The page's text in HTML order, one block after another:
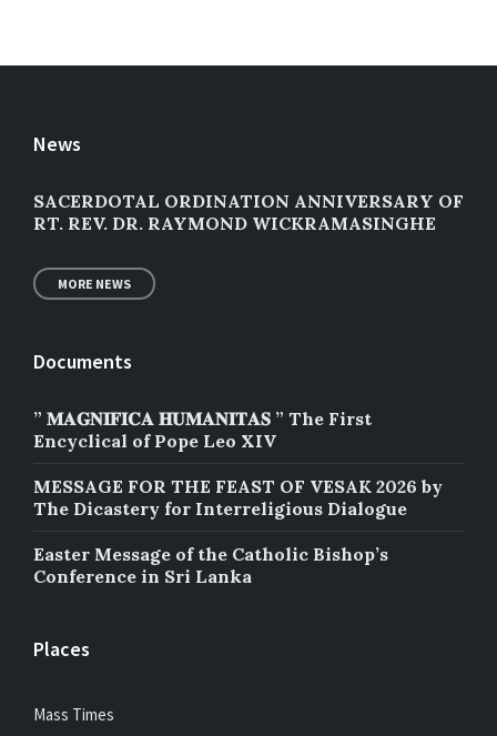
News
SACERDOTAL ORDINATION ANNIVERSARY OF
RT. REV. DR. RAYMOND WICKRAMASINGHE
MORE NEWS
Documents
” 𝐌𝐀𝐆𝐍𝐈𝐅𝐈𝐂𝐀 𝐇𝐔𝐌𝐀𝐍𝐈𝐓𝐀𝐒 ” The First
Encyclical of Pope Leo XIV
MESSAGE FOR THE FEAST OF VESAK 2026 by
The Dicastery for Interreligious Dialogue
Easter Message of the Catholic Bishop’s
Conference in Sri Lanka
Places
Mass Times